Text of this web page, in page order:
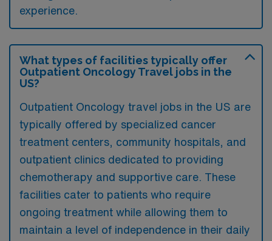
experience.
What types of facilities typically offer
Outpatient Oncology Travel jobs in the
US?
Outpatient Oncology travel jobs in the US are
typically offered by specialized cancer
treatment centers, community hospitals, and
outpatient clinics dedicated to providing
chemotherapy and supportive care. These
facilities cater to patients who require
ongoing treatment while allowing them to
maintain a level of independence in their daily